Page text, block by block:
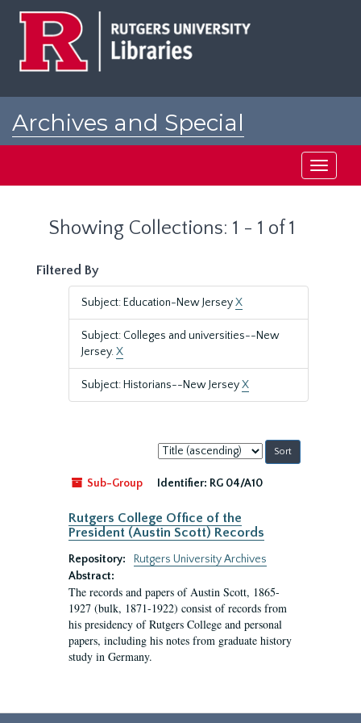
Archives and Special
Toggle
Showing Collections: 1 - 1 of 1
Filtered By
Subject: Education-New JerseyX
Subject: Colleges and universities--New
Jersey.X
Subject: Historians--New JerseyX
Sort
by:
Sub-Group
Identifier: RG 04/A10
Rutgers College Office of the
President (Austin Scott) Records
Repository:
Rutgers University Archives
Abstract:
The records and papers of Austin Scott, 1865-
1927 (bulk, 1871-1922) consist of records from
his presidency of Rutgers College and personal
papers, including his notes from graduate history
study in Germany.